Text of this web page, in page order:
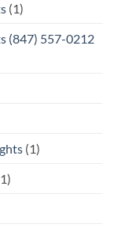
(1)
(847) 557-0212
(1)